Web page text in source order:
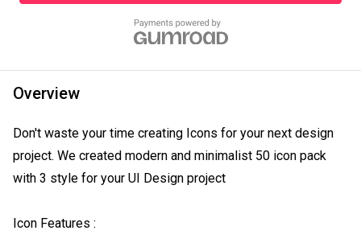
Overview
Don't waste your time creating Icons for your next design
project. We created modern and minimalist 50 icon pack
with 3 style for your UI Design project
Icon Features :